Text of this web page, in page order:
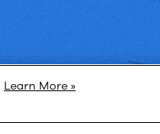
Learn More »